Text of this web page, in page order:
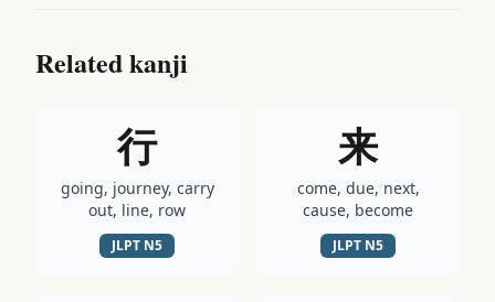
Related kanji
行
going, journey, carry
out, line, row
JLPT N5
来
come, due, next,
cause, become
JLPT N5